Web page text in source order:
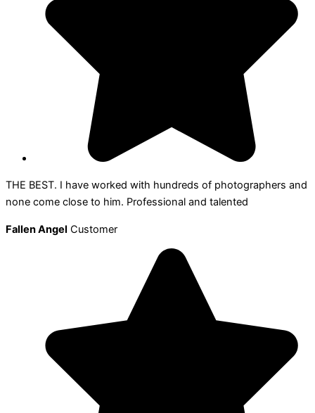
THE BEST. I have worked with hundreds of photographers and
none come close to him. Professional and talented
Fallen Angel Customer